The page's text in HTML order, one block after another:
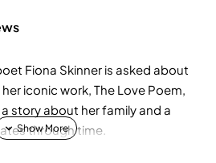
Fiona Skinner is asked about
iconic work, The Love Poem,
story about her family and a
through time.